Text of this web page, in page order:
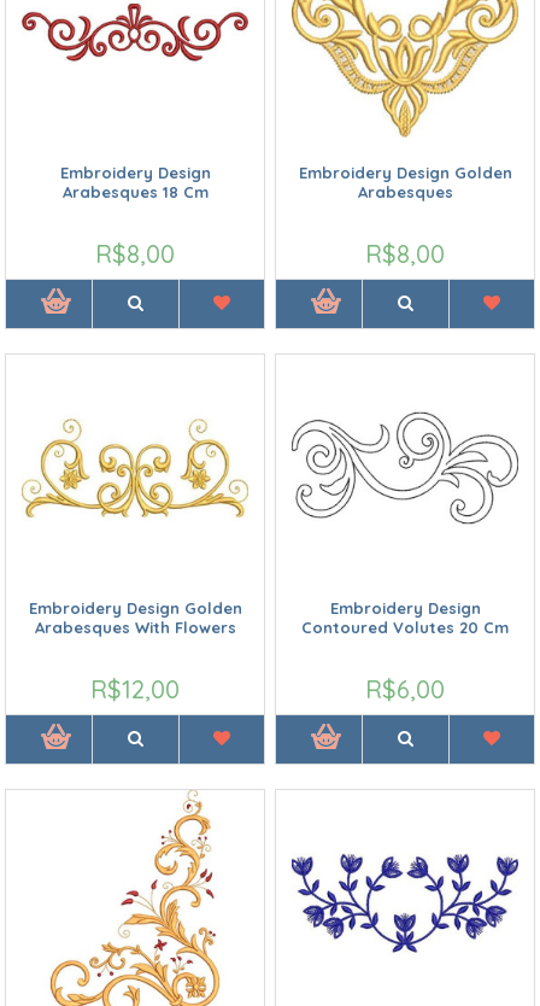
Embroidery Design
Arabesques 18 Cm
R$8,00
Embroidery Design Golden
Arabesques
R$8,00
Embroidery Design Golden
Arabesques With Flowers
R$12,00
Embroidery Design
Contoured Volutes 20 Cm
R$6,00